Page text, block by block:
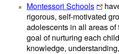
Montessori Schools
rigorous, self-motivated
adolescents in all areas
goal of nurturing each
knowledge,